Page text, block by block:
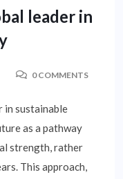
leader in
0 COMMENTS
in sustainable
as a pathway
strength, rather
This approach,